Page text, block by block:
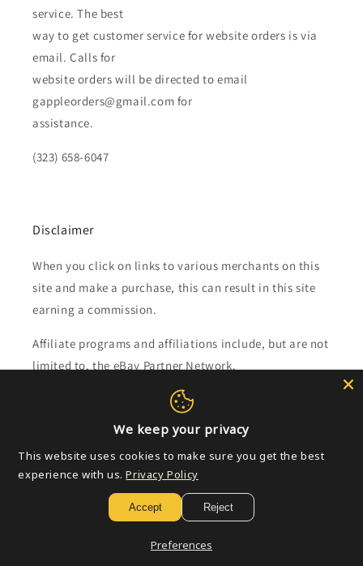
service. The best
way to get customer service for website orders is via
email. Calls for
website orders will be directed to email
gappleorders@gmail.com for
assistance.
(323) 658-6047
Disclaimer
When you click on links to various merchants on this
site and make a purchase, this can result in this site
earning a commission.
Affiliate programs and affiliations include, but are not
limited to, the eBay Partner Network.
Subscribe to our emails
Email
We keep your privacy
This website uses cookies to make sure you get the best
experience with us. Privacy Policy
Accept Reject
Preferences